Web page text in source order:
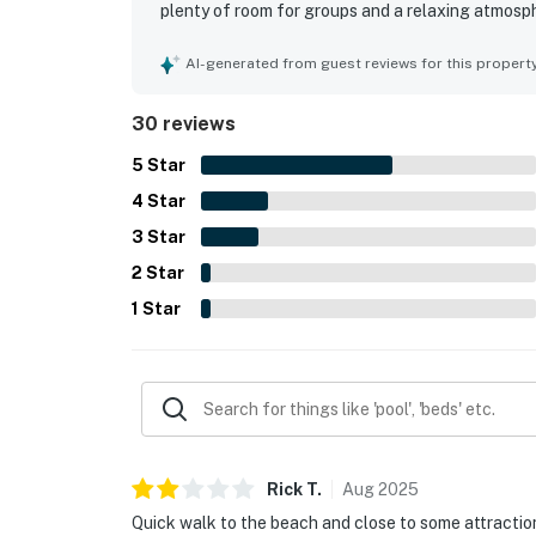
plenty of room for groups and a relaxing
location was especially appreciated for being in
backyard, and beach-use items that added to
offering easy access in and out, and providing a
again.
AI-generated from guest reviews for this
30 reviews
5 Star
4 Star
3 Star
2 Star
1 Star
Rick T. Aug2025
Quick walk to the beach and close to some